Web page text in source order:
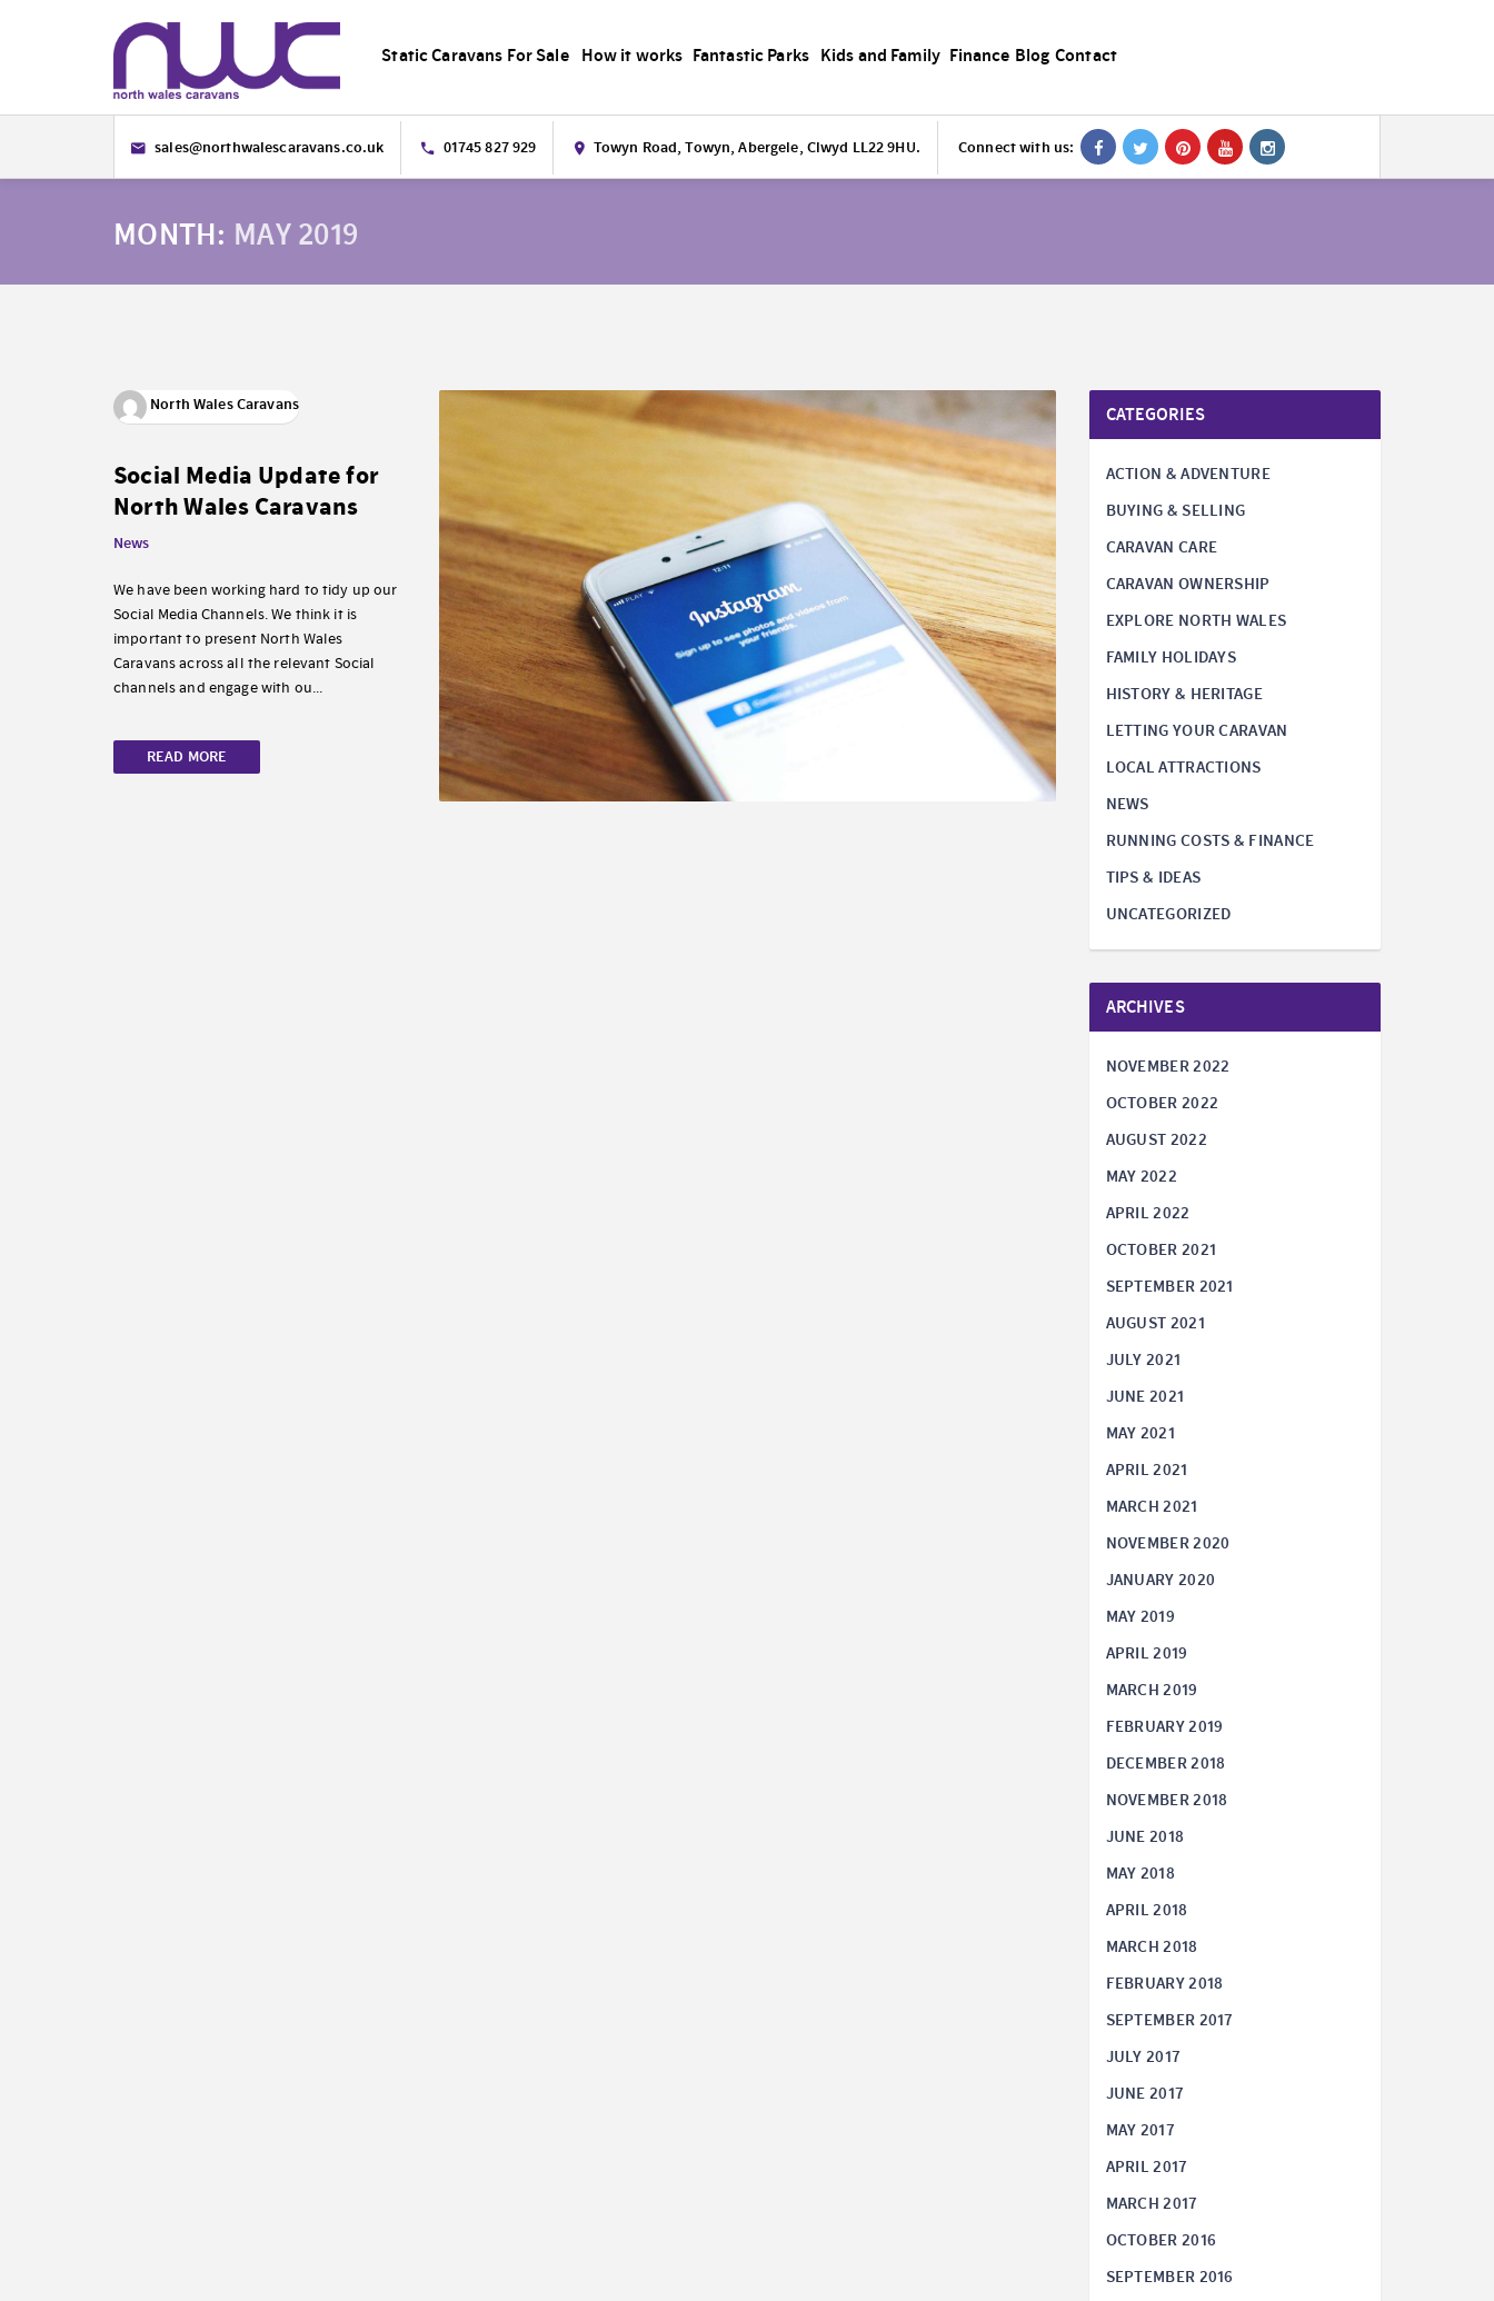
Static Caravans For Sale How it works Fantastic Parks Kids and Family Finance Blog Contact
sales@northwalescaravans.co.uk 01745 827 929 Towyn Road, Towyn, Abergele, Clwyd LL22 9HU. Connect with us:
MONTH: MAY 2019
North Wales Caravans
Social Media Update for
North Wales Caravans
News
We have been working hard to tidy up our
Social Media Channels. We think it is
important to present North Wales
Caravans across all the relevant Social
channels and engage with ou...
READ MORE
CATEGORIES
ACTION & ADVENTURE
BUYING & SELLING
CARAVAN CARE
CARAVAN OWNERSHIP
EXPLORE NORTH WALES
FAMILY HOLIDAYS
HISTORY & HERITAGE
LETTING YOUR CARAVAN
LOCAL ATTRACTIONS
NEWS
RUNNING COSTS & FINANCE
TIPS & IDEAS
UNCATEGORIZED
ARCHIVES
NOVEMBER 2022
OCTOBER 2022
AUGUST 2022
MAY 2022
APRIL 2022
OCTOBER 2021
SEPTEMBER 2021
AUGUST 2021
JULY 2021
JUNE 2021
MAY 2021
APRIL 2021
MARCH 2021
NOVEMBER 2020
JANUARY 2020
MAY 2019
APRIL 2019
MARCH 2019
FEBRUARY 2019
DECEMBER 2018
NOVEMBER 2018
JUNE 2018
MAY 2018
APRIL 2018
MARCH 2018
FEBRUARY 2018
SEPTEMBER 2017
JULY 2017
JUNE 2017
MAY 2017
APRIL 2017
MARCH 2017
OCTOBER 2016
SEPTEMBER 2016